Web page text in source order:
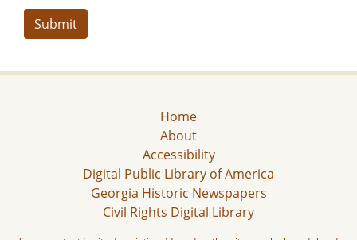
Home
About
Accessibility
Digital Public Library of America
Georgia Historic Newspapers
Civil Rights Digital Library